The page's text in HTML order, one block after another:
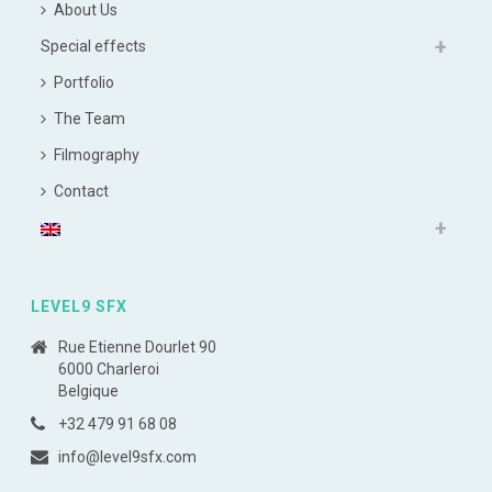
About Us
Special effects
Portfolio
The Team
Filmography
Contact
LEVEL9 SFX
Rue Etienne Dourlet 90
6000 Charleroi
Belgique
+32 479 91 68 08
info@level9sfx.com